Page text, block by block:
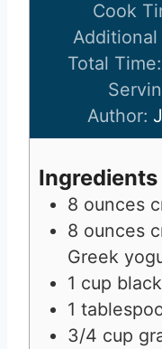
Cook
Additional
Total Time:
Author:
Ingredients
8 ounces
8 ounces
Greek
1 cup
1
3/4 cup